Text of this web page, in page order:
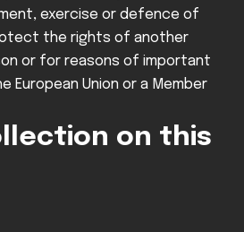
exercise or defence of
the rights of another
or for reasons of important
Union or a Member
on this